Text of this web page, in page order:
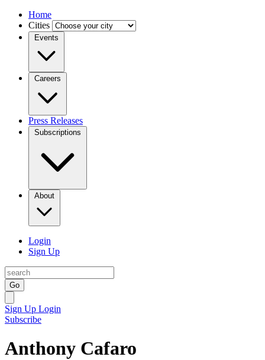
Home
Cities
Events
Careers
Press Releases
Subscriptions
About
Login
Sign Up
Go
Sign Up Login
Subscribe
Anthony Cafaro